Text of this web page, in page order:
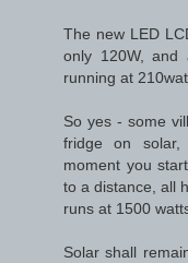
The new LED
only 120W,
running at
So yes - some
fridge on solar,
moment you
to a distance, all
runs at 1500
Solar shall